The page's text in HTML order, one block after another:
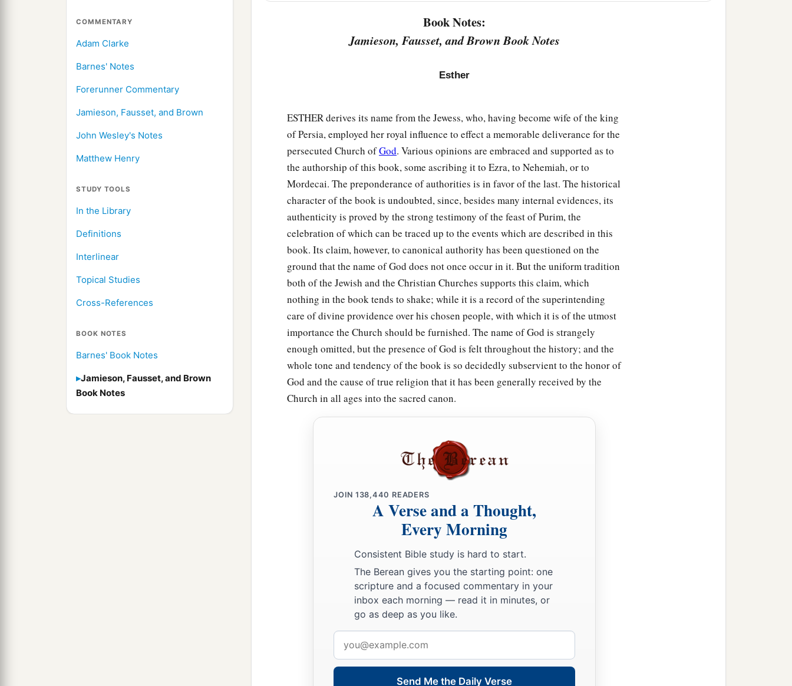
COMMENTARY
Adam Clarke
Barnes' Notes
Forerunner Commentary
Jamieson, Fausset, and Brown
John Wesley's Notes
Matthew Henry
STUDY TOOLS
In the Library
Definitions
Interlinear
Topical Studies
Cross-References
BOOK NOTES
Barnes' Book Notes
Jamieson, Fausset, and Brown
Book Notes
had devised against the Jews should
that he and his sons should be hanged on the gallows. ‡
So they called these days Purim, after the name Pur. Therefore, because of all the
the Jews established and imposed it upon themselves and their descendants and all
who would join them, that without fail they should celebrate these two days every
year, according to the writteninstructionsand according to theprescribedtime,
thatthese days should beremembered and kept throughout every generation, every
family, every province, and every city, that these days of Purim should not failtobe
observedamong the Jews, andthatthe memory of them should not perish among their
descendants.
Then Queen Esther, the daughter of Abihail, with Mordecai the Jew, wrote with full
authority to confirm thisb second letter about Purim. ‡
Mordecai sent letters to all the Jews, to a
the one hundred and twenty-seven
provinces of the kingdom of Ahasuerus,
with words of peace and truth,
to confirm these days of Purim at theirappointedtime, as Mordecai the Jew and
Queen Esther had prescribed for them, and as they had decreed for themselves and
their descendants concerning matters of theirafasting and lamenting. ‡
So the decree of Esther confirmed these matters of Purim, and it was written in the
Book Notes:
Jamieson, Fausset, and Brown Book Notes
Esther
ESTHER derives its name from the Jewess, who, having become wife of the king
of Persia, employed her royal influence to effect a memorable deliverance for the
persecuted Church ofGod. Various opinions are embraced and supported as to
the authorship of this book, some ascribing it to Ezra, to Nehemiah, or to
Mordecai. The preponderance of authorities is in favor of the last. The historical
character of the book is undoubted, since, besides many internal evidences, its
authenticity is proved by the strong testimony of the feast of Purim, the
celebration of which can be traced up to the events which are described in this
book. Its claim, however, to canonical authority has been questioned on the
ground that the name of God does not once occur in it. But the uniform tradition
both of the Jewish and the Christian Churches supports this claim, which
nothing in the book tends to shake; while it is a record of the superintending
care of divine providence over his chosen people, with which it is of the utmost
importance the Church should be furnished. The name of God is strangely
enough omitted, but the presence of God is felt throughout the history; and the
whole tone and tendency of the book is so decidedly subservient to the honor of
God and the cause of true religion that it has been generally received by the
Church in all ages into the sacred canon.
JOIN 138,440 READERS
A Verse and a Thought,
Every Morning
Consistent Bible study is hard to start.
The Berean gives you the starting point: one
scripture and a focused commentary in your
inbox each morning — read it in minutes, or
go as deep as you like.
address
Send Me the Daily Verse